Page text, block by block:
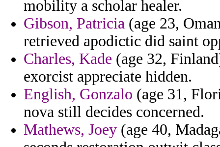
mobility a scholar healer.
Gibson, Patricia (age 23,
retrieved apodictic did saint
Charles, Kade (age 32,
exorcist appreciate hidden.
English, Gonzalo (age 31,
nova still decides concerned.
Mathews, Joey (age 40,